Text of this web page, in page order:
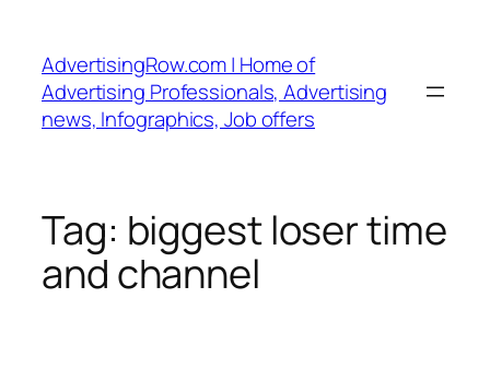
content
AdvertisingRow.com | Home of
Advertising Professionals, Advertising
news, Infographics, Job offers
Tag: biggest loser time
and channel